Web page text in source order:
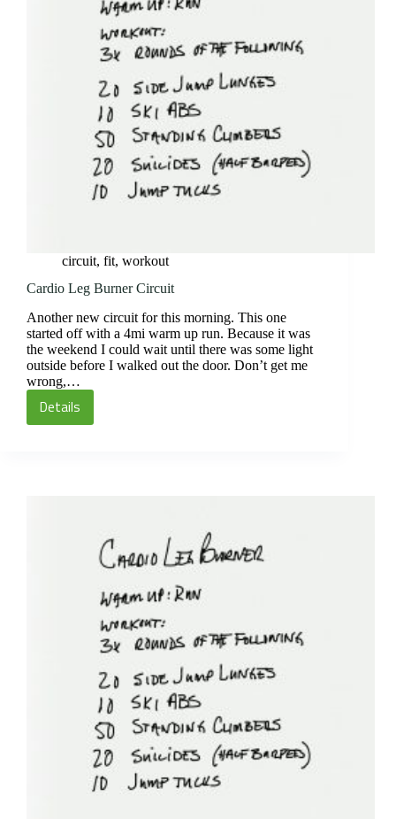
circuit, fit, workout
Cardio Leg Burner Circuit
Another new circuit for this morning. This one
started off with a 4mi warm up run. Because it was
the weekend I could wait until there was some light
outside before I walked out the door. Don’t get me
wrong,…
Details
Cardio